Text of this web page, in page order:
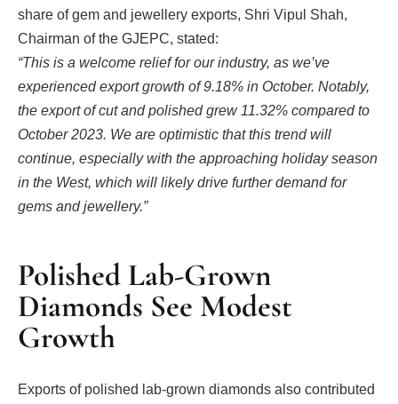
share of gem and jewellery exports, Shri Vipul Shah,
Chairman of the GJEPC, stated:
“This is a welcome relief for our industry, as we’ve
experienced export growth of 9.18% in October. Notably,
the export of cut and polished grew 11.32% compared to
October 2023. We are optimistic that this trend will
continue, especially with the approaching holiday season
in the West, which will likely drive further demand for
gems and jewellery.”
Polished Lab-Grown
Diamonds See Modest
Growth
Exports of polished lab-grown diamonds also contributed